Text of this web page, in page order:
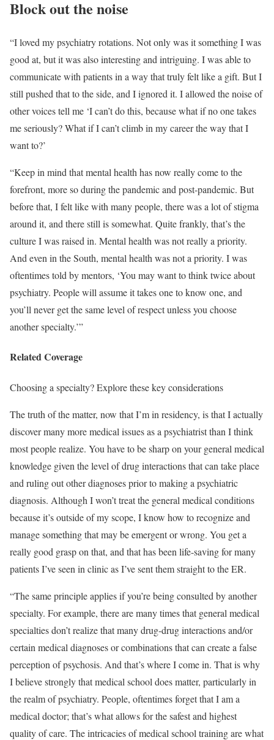
Block out the noise
“I loved my psychiatry rotations. Not only was it something I was
good at, but it was also interesting and intriguing. I was able to
communicate with patients in a way that truly felt like a gift. But I
still pushed that to the side, and I ignored it. I allowed the noise of
other voices tell me ‘I can’t do this, because what if no one takes
me seriously? What if I can’t climb in my career the way that I
want to?’
“Keep in mind that mental health has now really come to the
forefront, more so during the pandemic and post-pandemic. But
before that, I felt like with many people, there was a lot of stigma
around it, and there still is somewhat. Quite frankly, that’s the
culture I was raised in. Mental health was not really a priority.
And even in the South, mental health was not a priority. I was
oftentimes told by mentors, ‘You may want to think twice about
psychiatry. People will assume it takes one to know one, and
you’ll never get the same level of respect unless you choose
another specialty.’”
Related Coverage
Choosing a specialty? Explore these key considerations
The truth of the matter, now that I’m in residency, is that I actually
discover many more medical issues as a psychiatrist than I think
most people realize. You have to be sharp on your general medical
knowledge given the level of drug interactions that can take place
and ruling out other diagnoses prior to making a psychiatric
diagnosis. Although I won’t treat the general medical conditions
because it’s outside of my scope, I know how to recognize and
manage something that may be emergent or wrong. You get a
really good grasp on that, and that has been life-saving for many
patients I’ve seen in clinic as I’ve sent them straight to the ER.
“The same principle applies if you’re being consulted by another
specialty. For example, there are many times that general medical
specialties don’t realize that many drug-drug interactions and/or
certain medical diagnoses or combinations that can create a false
perception of psychosis. And that’s where I come in. That is why
I believe strongly that medical school does matter, particularly in
the realm of psychiatry. People, oftentimes forget that I am a
medical doctor; that’s what allows for the safest and highest
quality of care. The intricacies of medical school training are what